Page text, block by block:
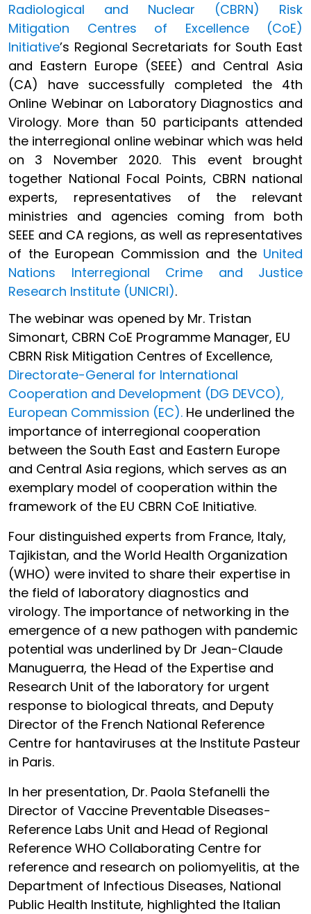
Radiological and Nuclear (CBRN) Risk
Mitigation Centres of Excellence (CoE)
Initiative’s Regional Secretariats for South East
and Eastern Europe (SEEE) and Central Asia
(CA) have successfully completed the 4th
Online Webinar on Laboratory Diagnostics and
Virology. More than 50 participants attended
the interregional online webinar which was held
on 3 November 2020. This event brought
together National Focal Points, CBRN national
experts, representatives of the relevant
ministries and agencies coming from both
SEEE and CA regions, as well as representatives
of the European Commission and the United
Nations Interregional Crime and Justice
Research Institute (UNICRI).
The webinar was opened by Mr. Tristan
Simonart, CBRN CoE Programme Manager, EU
CBRN Risk Mitigation Centres of Excellence,
Directorate-General for International
Cooperation and Development (DG DEVCO),
European Commission (EC). He underlined the
importance of interregional cooperation
between the South East and Eastern Europe
and Central Asia regions, which serves as an
exemplary model of cooperation within the
framework of the EU CBRN CoE Initiative.
Four distinguished experts from France, Italy,
Tajikistan, and the World Health Organization
(WHO) were invited to share their expertise in
the field of laboratory diagnostics and
virology. The importance of networking in the
emergence of a new pathogen with pandemic
potential was underlined by Dr Jean-Claude
Manuguerra, the Head of the Expertise and
Research Unit of the laboratory for urgent
response to biological threats, and Deputy
Director of the French National Reference
Centre for hantaviruses at the Institute Pasteur
in Paris.
In her presentation, Dr. Paola Stefanelli the
Director of Vaccine Preventable Diseases-
Reference Labs Unit and Head of Regional
Reference WHO Collaborating Centre for
reference and research on poliomyelitis, at the
Department of Infectious Diseases, National
Public Health Institute, highlighted the Italian